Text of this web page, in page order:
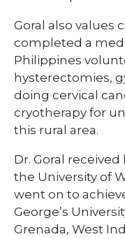
Goral also values
completed a
Philippines
hysterectomies,
doing cervical
cryotherapy for
this rural area.
Dr. Goral
the University of
went on to
George’s
Grenada, West